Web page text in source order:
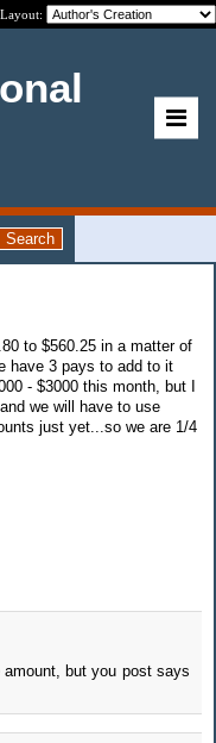
Layout:
to $560.25 in a matter of
have 3 pays to add to it
- $3000 this month, but I
we will have to use
just yet...so we are 1/4
but you post says